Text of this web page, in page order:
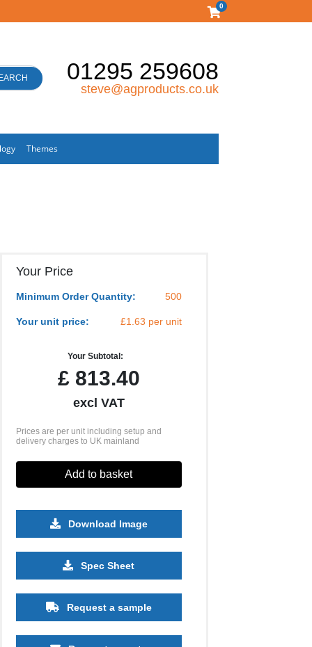
0
01295 259608
steve@agproducts.co.uk
Themes
Your Price
Minimum Order Quantity: 500
Your unit price: £1.63 per unit
Your Subtotal:
£813.40
excl VAT
Prices are per unit including setup and
delivery charges to UK mainland
Add to basket
Download Image
Spec Sheet
Request a sample